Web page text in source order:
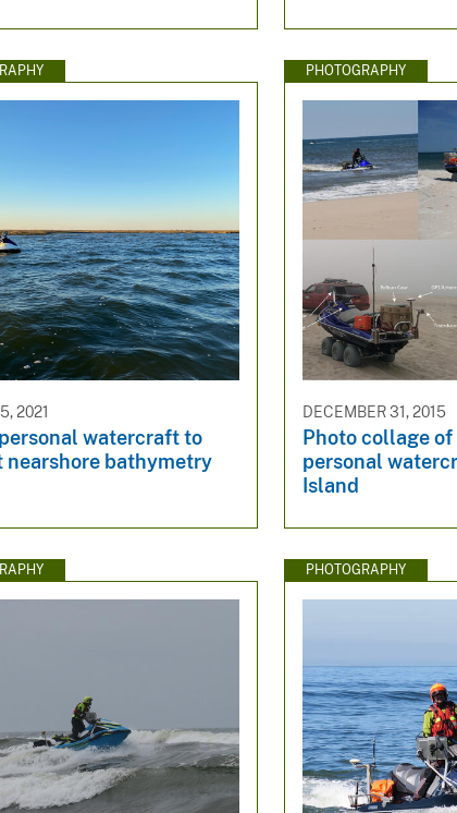
2021
watercraft to
nearshore bathymetry
PHOTOGRAPHY
DECEMBER 31, 2015
Photo collage
personal
Island
PHOTOGRAPHY